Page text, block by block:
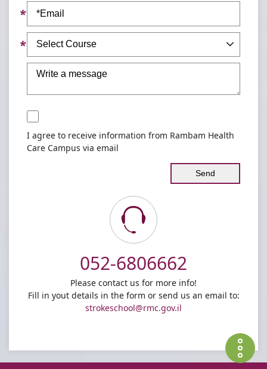
Email
Subject
Message
I agree to receive information from Rambam Health
Care Campus via email
052-6806662
Please contact us for more info!
Fill in yout details in the form or send us an email to:
strokeschool@rmc.gov.il